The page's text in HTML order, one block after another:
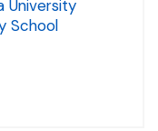
University
School